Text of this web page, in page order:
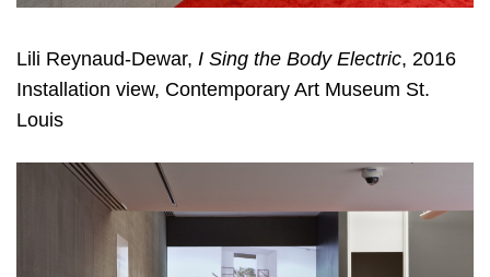
Lili Reynaud-Dewar, I Sing the Body Electric, 2016
Installation view, Contemporary Art Museum St.
Louis